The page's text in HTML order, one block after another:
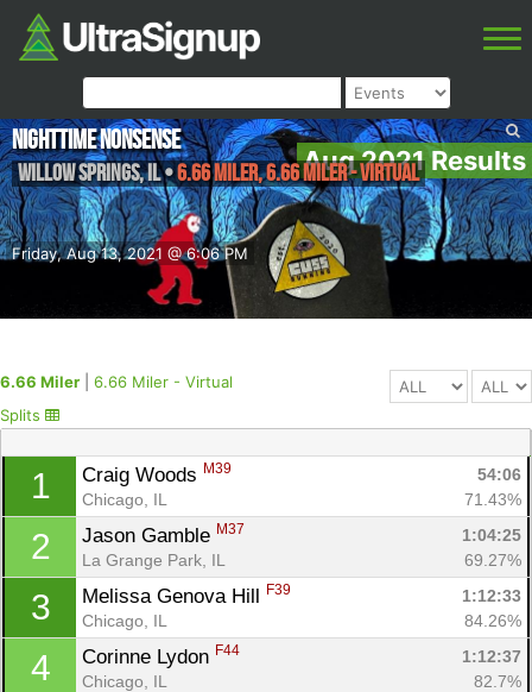
Aug 2021 Results
Friday, Aug 13, 2021 @ 6:06 PM
Nighttime Nonsense
Willow Springs,IL•6.66 Miler, 6.66 Miler - Virtual
6.66 Miler
6.66 Miler - Virtual
Splits
1 Craig Woods M39
54:06
Chicago, IL
71.43%
2 Jason Gamble M37
1:04:25
La Grange Park, IL
69.27%
3 Melissa Genova Hill F39
1:12:33
Chicago, IL
84.26%
4 Corinne Lydon F44
1:12:37
Chicago, IL
82.7%